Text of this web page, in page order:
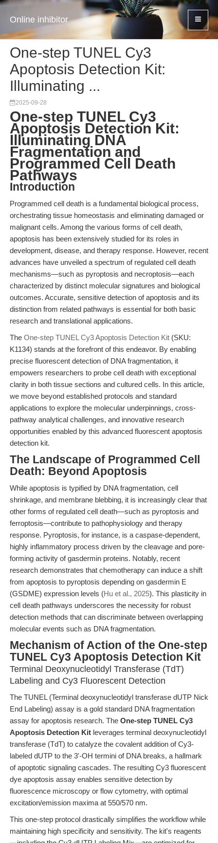
Online inhibitor
One-step TUNEL Cy3
Apoptosis Detection Kit:
Illuminating ...
2025-09-28
One-step TUNEL Cy3
Apoptosis Detection Kit:
Illuminating DNA
Fragmentation and
Programmed Cell Death
Pathways
Introduction
Programmed cell death is a fundamental biological process,
orchestrating tissue homeostasis and eliminating damaged or
malignant cells. Among the various forms of cell death,
apoptosis has been extensively studied for its roles in
development, disease, and therapy response. However, recent
advances have unveiled a spectrum of regulated cell death
mechanisms—such as pyroptosis and necroptosis—each
characterized by distinct molecular signatures and biological
outcomes. Accurate, sensitive detection of apoptosis and its
distinction from related pathways is essential for both basic
research and translational applications.
The One-step TUNEL Cy3 Apoptosis Detection Kit (SKU:
K1134) stands at the forefront of this endeavor. By enabling
precise fluorescent detection of DNA fragmentation, it
empowers researchers to probe cell death with exceptional
clarity in both tissue sections and cultured cells. In this article,
we move beyond established protocols and standard
applications to explore the molecular underpinnings, cross-
pathway analytical challenges, and innovative research
opportunities enabled by this advanced fluorescent apoptosis
detection kit.
The Landscape of Programmed Cell
Death: Beyond Apoptosis
While apoptosis is typified by DNA fragmentation, cell
shrinkage, and membrane blebbing, it is increasingly clear that
other forms of regulated cell death—such as pyroptosis and
ferroptosis—contribute to pathophysiology and therapy
response. Pyroptosis, for instance, is a caspase-dependent,
highly inflammatory process driven by the cleavage and pore-
forming activity of gasdermin proteins. Notably, recent
research demonstrates that chemotherapy can induce a shift
from apoptosis to pyroptosis depending on gasdermin E
(GSDME) expression levels (Hu et al., 2025). This plasticity in
cell death pathways underscores the necessity for robust
detection methods that can discriminate between overlapping
molecular events such as DNA fragmentation.
Mechanism of Action of the One-step
TUNEL Cy3 Apoptosis Detection Kit
Terminal Deoxynucleotidyl Transferase (TdT)
Labeling and Cy3 Fluorescent Detection
The TUNEL (Terminal deoxynucleotidyl transferase dUTP Nick
End Labeling) assay is a gold standard DNA fragmentation
assay for apoptosis research. The One-step TUNEL Cy3
Apoptosis Detection Kit leverages terminal deoxynucleotidyl
transferase (TdT) to catalyze the covalent addition of Cy3-
labeled dUTP to the 3'-OH termini of DNA breaks, a hallmark
of apoptotic signaling cascades. The resulting Cy3 fluorescent
dye apoptosis assay enables sensitive detection by
fluorescence microscopy or flow cytometry, with optimal
excitation/emission maxima at 550/570 nm.
This one-step protocol drastically simplifies the workflow while
maintaining high specificity and sensitivity. The kit's reagents